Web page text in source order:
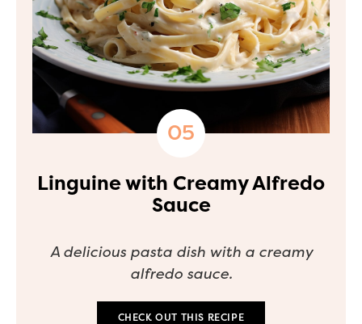
Linguine with Creamy Alfredo
Sauce
A delicious pasta dish with a creamy
alfredo sauce.
CHECK OUT THIS RECIPE